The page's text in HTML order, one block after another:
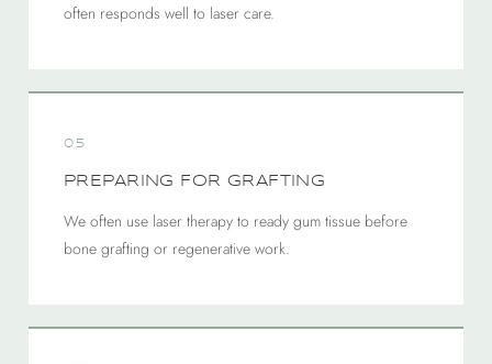
often responds well to laser care.
05
PREPARING FOR GRAFTING
We often use laser therapy to ready gum tissue before
bone grafting or regenerative work.